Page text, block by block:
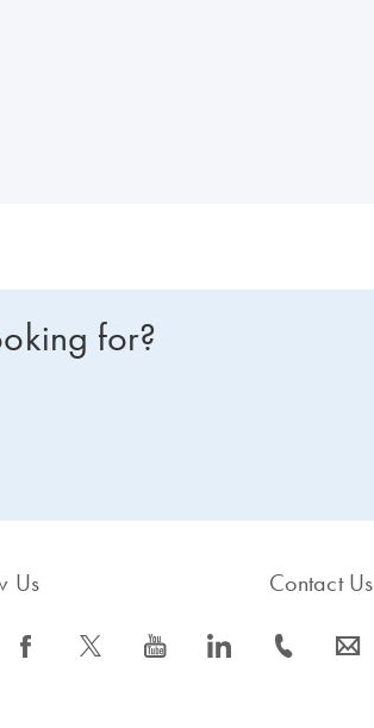
for?
Us
icon_0064_facebook-s icon_0340_cc_gen_x-s icon_0077_youtube-s icon_0066_linkedin-s
Contact Us
icon_0072_phone-s icon_0063_envelope-s